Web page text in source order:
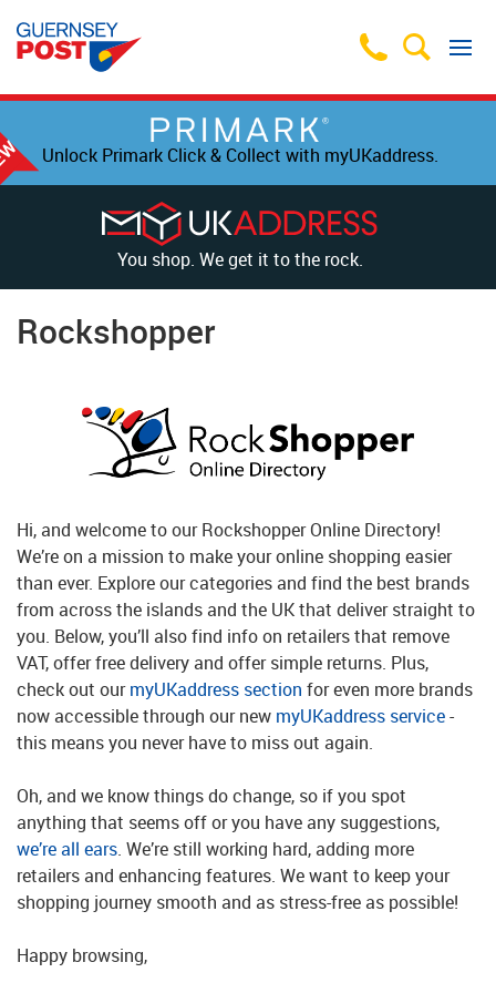
Unlock Primark Click & Collect with myUKaddress.
You shop. We get it to the rock.
Rockshopper
Hi, and welcome to our Rockshopper Online Directory!
We’re on a mission to make your online shopping easier
than ever. Explore our categories and find the best brands
from across the islands and the UK that deliver straight to
you. Below, you’ll also find info on retailers that remove
VAT, offer free delivery and offer simple returns. Plus,
check out ourmyUKaddress section for even more brands
now accessible through our new myUKaddress service-
this means you never have to miss out again.
Oh, and we know things do change, so if you spot
anything that seems off or you have any suggestions,
we’re all ears. We’re still working hard, adding more
retailers and enhancing features. We want to keep your
shopping journey smooth and as stress-free as possible!
Happy browsing,